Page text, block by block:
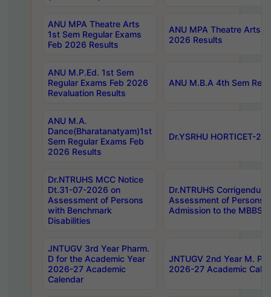
ANU MPA Theatre Arts
1st Sem Regular Exams
Feb 2026 Results
ANU MPA Theatre Arts
2026 Results
ANU M.P.Ed. 1st Sem
Regular Exams Feb 2026
Revaluation Results
ANU M.B.A 4th Sem
ANU M.A.
Dance(Bharatanatyam)1st
Sem Regular Exams Feb
2026 Results
Dr.YSRHU HORTICET-
Dr.NTRUHS MCC Notice
Dt.31-07-2026 on
Assessment of Persons
with Benchmark
Disabilities
Dr.NTRUHS
Assessment of Persons
Admission to the MBBS
JNTUGV 3rd Year Pharm.
D for the Academic Year
2026-27 Academic
Calendar
JNTUGV 2nd Year M.
2026-27 Academic